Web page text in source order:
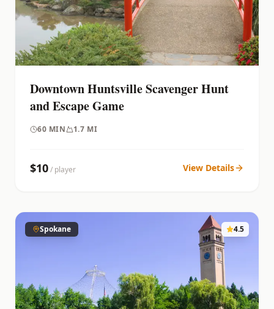
Downtown Huntsville Scavenger Hunt
and Escape Game
60 MIN 1.7 MI
$10/ player View Details
Spokane 4.5